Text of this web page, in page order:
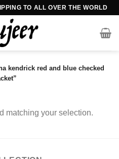
TO ALL OVER THE WORLD
kendrick red and blue checked
matching your selection.